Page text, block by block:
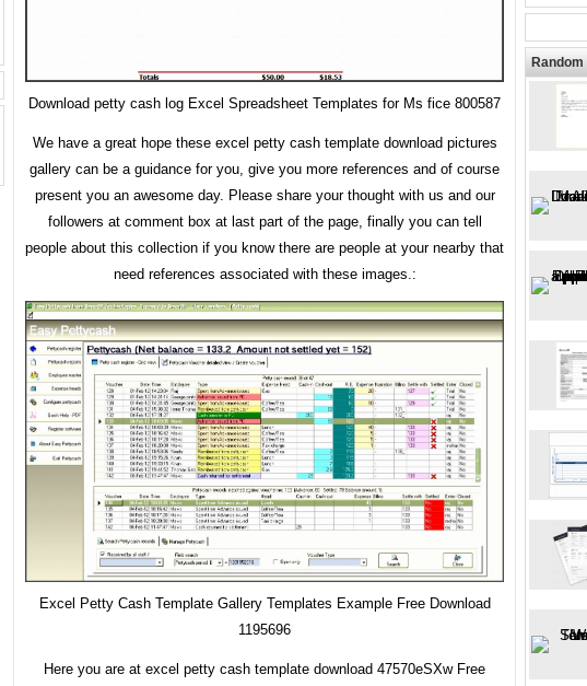
Download petty cash log Excel Spreadsheet Templates for Ms fice 800587
We have a great hope these excel petty cash template download pictures
gallery can be a guidance for you, give you more references and of course
present you an awesome day. Please share your thought with us and our
followers at comment box at last part of the page, finally you can tell
people about this collection if you know there are people at your nearby that
need references associated with these images.:
Excel Petty Cash Template Gallery Templates Example Free Download
1195696
Here you are at excel petty cash template download 47570eSXw Free